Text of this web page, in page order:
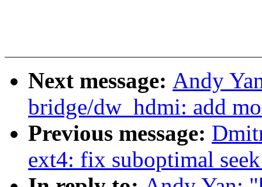
Next message: Andy
bridge/dw_hdmi: add
Previous message:
ext4: fix suboptimal